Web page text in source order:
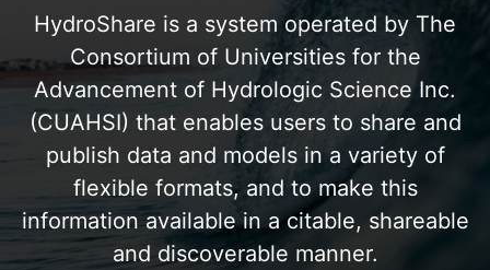
HydroShare is a system operated by The
Consortium of Universities for the
Advancement of Hydrologic Science Inc.
(CUAHSI) that enables users to share and
publish data and models in a variety of
flexible formats, and to make this
information available in a citable, shareable
and discoverable manner.